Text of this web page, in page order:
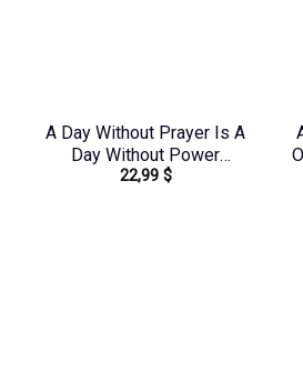
A Day Without Prayer Is A
Day Without Power
Women’s All Over Print
22,99 $